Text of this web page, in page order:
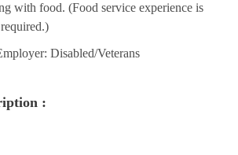
with food. (Food service experience is
Disabled/Veterans
: